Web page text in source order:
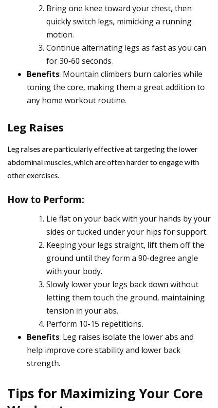
Bring one knee toward your chest, then
quickly switch legs, mimicking a running
motion.
Continue alternating legs as fast as you can
for 30-60 seconds.
Benefits: Mountain climbers burn calories while
toning the core, making them a great addition to
any home workout routine.
Leg Raises
Leg raises are particularly effective at targeting the lower
abdominal muscles, which are often harder to engage with
other exercises.
How to Perform:
Lie flat on your back with your hands by your
sides or tucked under your hips for support.
Keeping your legs straight, lift them off the
ground until they form a 90-degree angle
with your body.
Slowly lower your legs back down without
letting them touch the ground, maintaining
tension in your abs.
Perform 10-15 repetitions.
Benefits: Leg raises isolate the lower abs and
help improve core stability and lower back
strength.
Tips for Maximizing Your Core